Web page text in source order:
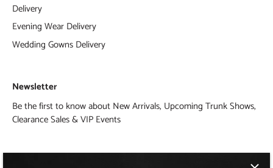
Delivery
Evening Wear Delivery
Wedding Gowns Delivery
Newsletter
Be the first to know about New Arrivals, Upcoming Trunk Shows,
Clearance Sales & VIP Events